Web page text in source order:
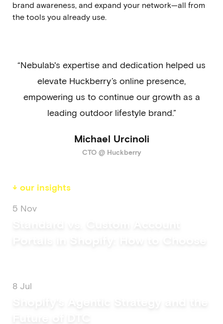
brand awareness, and expand your network—all from
the tools you already use.
“Nebulab's expertise and dedication helped us
elevate Huckberry’s online presence,
empowering us to continue our growth as a
leading outdoor lifestyle brand.”
Michael Urcinoli
CTO @ Huckberry
↓ our insights
5 Nov
8 Jul